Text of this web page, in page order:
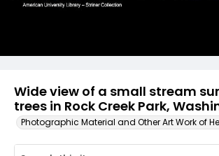
Wide view of a small stream
trees in Rock Creek Park,
Photographic Material and Other Art Work of